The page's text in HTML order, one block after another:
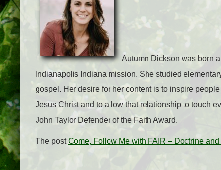
Autumn Dickson was born
Indianapolis Indiana mission. She studied
gospel. Her desire for her content is to inspire
Jesus Christ and to allow that relationship to touch
John Taylor Defender of the Faith Award.
The postCome, Follow Me with FAIR – Doctrine